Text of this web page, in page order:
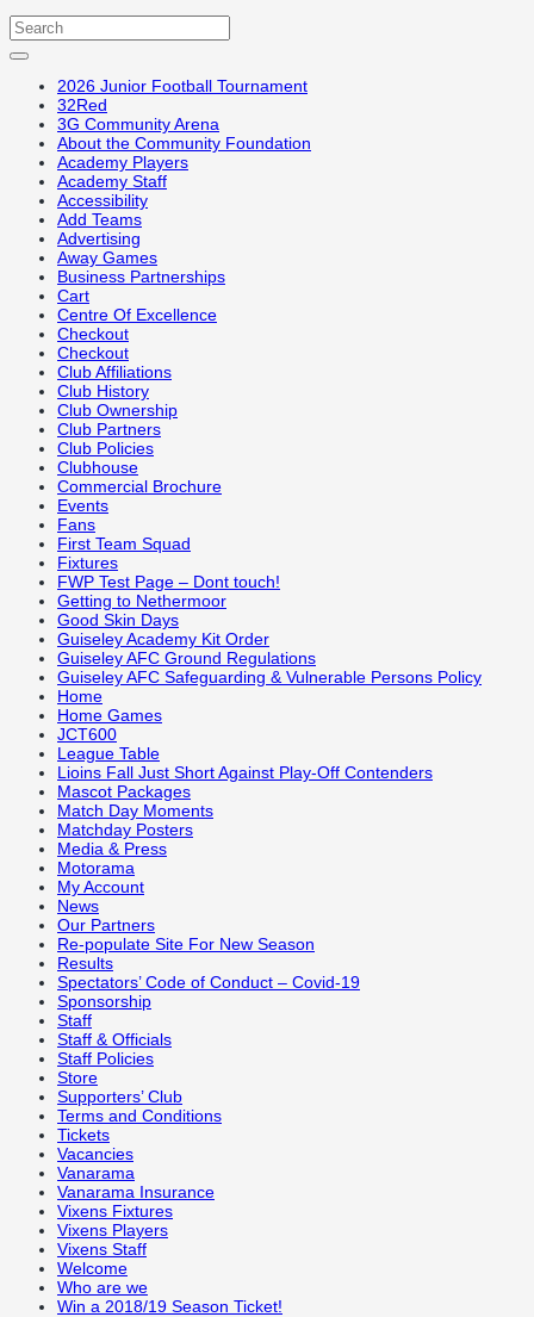
2026 Junior Football Tournament
32Red
3G Community Arena
About the Community Foundation
Academy Players
Academy Staff
Accessibility
Add Teams
Advertising
Away Games
Business Partnerships
Cart
Centre Of Excellence
Checkout
Checkout
Club Affiliations
Club History
Club Ownership
Club Partners
Club Policies
Clubhouse
Commercial Brochure
Events
Fans
First Team Squad
Fixtures
FWP Test Page – Dont touch!
Getting to Nethermoor
Good Skin Days
Guiseley Academy Kit Order
Guiseley AFC Ground Regulations
Guiseley AFC Safeguarding & Vulnerable Persons Policy
Home
Home Games
JCT600
League Table
Lioins Fall Just Short Against Play-Off Contenders
Mascot Packages
Match Day Moments
Matchday Posters
Media & Press
Motorama
My Account
News
Our Partners
Re-populate Site For New Season
Results
Spectators’ Code of Conduct – Covid-19
Sponsorship
Staff
Staff & Officials
Staff Policies
Store
Supporters’ Club
Terms and Conditions
Tickets
Vacancies
Vanarama
Vanarama Insurance
Vixens Fixtures
Vixens Players
Vixens Staff
Welcome
Who are we
Win a 2018/19 Season Ticket!